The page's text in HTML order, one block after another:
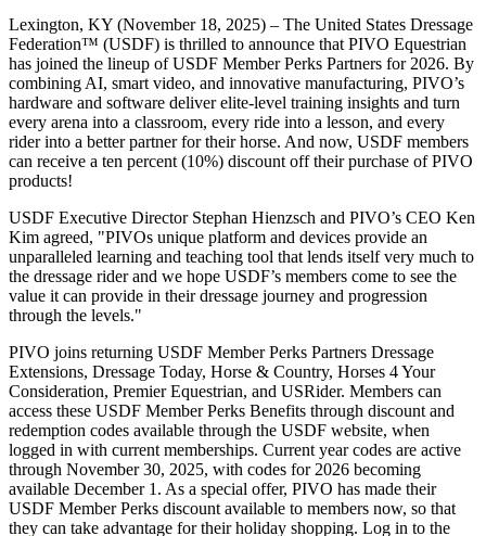
Lexington, KY (November 18, 2025) – The United States Dressage
Federation™ (USDF) is thrilled to announce that PIVO Equestrian
has joined the lineup of USDF Member Perks Partners for 2026. By
combining AI, smart video, and innovative manufacturing, PIVO’s
hardware and software deliver elite-level training insights and turn
every arena into a classroom, every ride into a lesson, and every
rider into a better partner for their horse. And now, USDF members
can receive a ten percent (10%) discount off their purchase of PIVO
products!
USDF Executive Director Stephan Hienzsch and PIVO’s CEO Ken
Kim agreed, "PIVOs unique platform and devices provide an
unparalleled learning and teaching tool that lends itself very much to
the dressage rider and we hope USDF’s members come to see the
value it can provide in their dressage journey and progression
through the levels."
PIVO joins returning USDF Member Perks Partners Dressage
Extensions, Dressage Today, Horse & Country, Horses 4 Your
Consideration, Premier Equestrian, and USRider. Members can
access these USDF Member Perks Benefits through discount and
redemption codes available through the USDF website, when
logged in with current memberships. Current year codes are active
through November 30, 2025, with codes for 2026 becoming
available December 1. As a special offer, PIVO has made their
USDF Member Perks discount available to members now, so that
they can take advantage for their holiday shopping. Log in to the